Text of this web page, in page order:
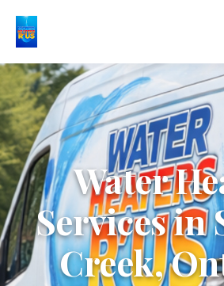
Water
Services in
Creek,